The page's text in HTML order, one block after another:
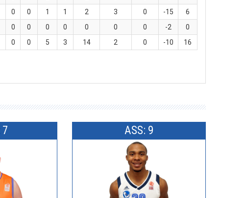
0 0 1 1 2 3 0 -15
6
0 0 0 0 0 0 0 -2
0
0 0 5 3 14 2 0 -10 16
7 ASS: 9